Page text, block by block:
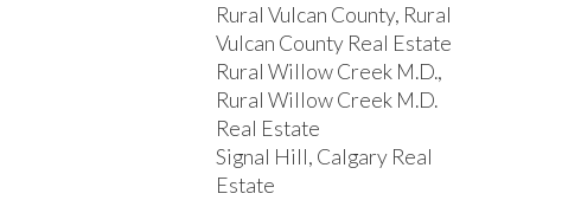
Rural Vulcan County, Rural
Vulcan County Real Estate
Rural Willow Creek M.D.,
Rural Willow Creek M.D.
Real Estate
Signal Hill, Calgary Real
Estate